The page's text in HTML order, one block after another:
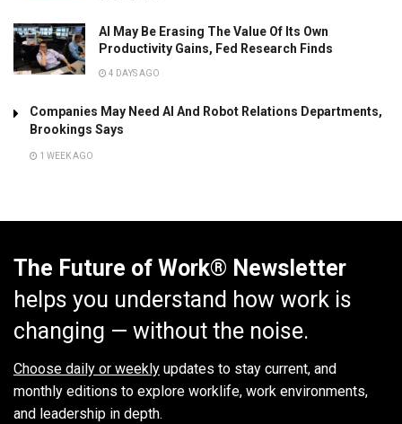
AI May Be Erasing The Value Of Its Own
Productivity Gains, Fed Research Finds
4 DAYS AGO
Companies May Need AI And Robot Relations Departments,
Brookings Says
1 WEEK AGO
The Future of Work® Newsletter
helps you understand how work is
changing — without the noise.
Choose daily or weekly updates to stay current, and
monthly editions to explore worklife, work environments,
and leadership in depth.